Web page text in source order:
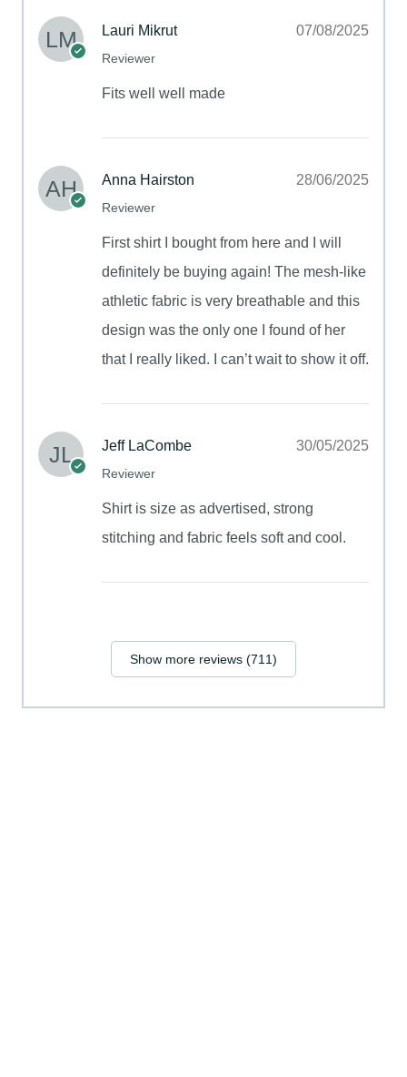
Lauri Mikrut
Reviewer
07/08/2025
Fits well well made
Anna Hairston
Reviewer
28/06/2025
First shirt I bought from here and I will
definitely be buying again! The mesh-like
athletic fabric is very breathable and this
design was the only one I found of her
that I really liked. I can’t wait to show it off.
Jeff LaCombe
Reviewer
30/05/2025
Shirt is size as advertised, strong
stitching and fabric feels soft and cool.
Show more reviews (711)